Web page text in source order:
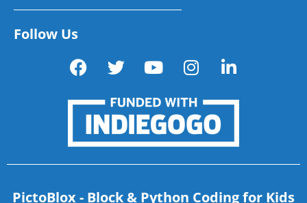
Follow Us
PictoBlox - Block & Python Coding for Kids